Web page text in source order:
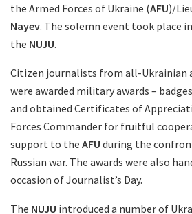
the Armed Forces of Ukraine (AFU)/
Nayev. The solemn event took place
the NUJU.
Citizen journalists from all-Ukrainian
were awarded military awards – badges
and obtained Certificates of
Forces Commander for fruitful
support to the AFU during the
Russian war. The awards were also
occasion of Journalist’s Day.
The NUJU introduced a number of